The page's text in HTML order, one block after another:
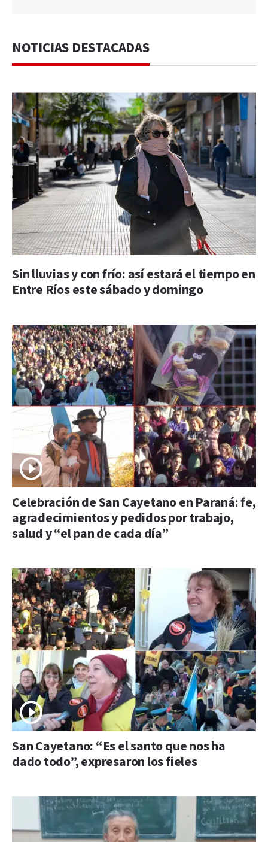
NOTICIAS DESTACADAS
Sin lluvias y con frío: así estará el tiempo en
Entre Ríos este sábado y domingo
Celebración de San Cayetano en Paraná: fe,
agradecimientos y pedidos por trabajo,
salud y “el pan de cada día”
San Cayetano: “Es el santo que nos ha
dado todo”, expresaron los fieles